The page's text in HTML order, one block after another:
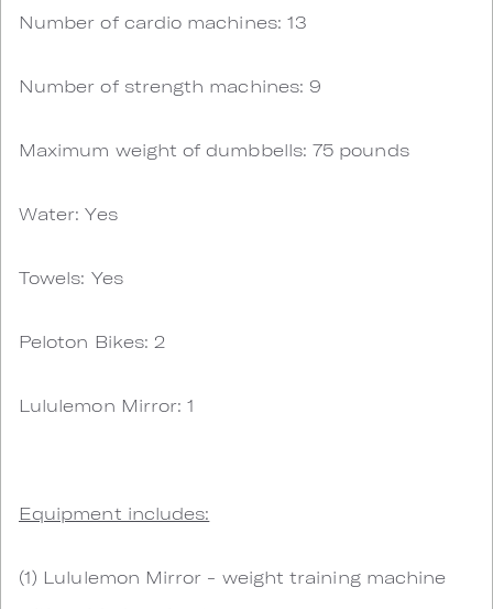
Number of cardio machines: 13
Number of strength machines: 9
Maximum weight of dumbbells: 75 pounds
Water: Yes
Towels: Yes
Peloton Bikes: 2
Lululemon Mirror: 1
Equipment includes:
(1) Lululemon Mirror - weight training machine